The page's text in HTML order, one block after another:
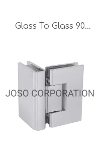
Glass To Glass 90
Mirror Finish
Bathroom Hinge Glass
Clamp